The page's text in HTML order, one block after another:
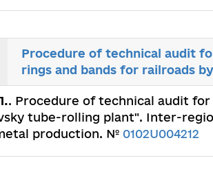
Procedure of technical audit
rings and bands for railroads
. Procedure of technical audit
tube-rolling plant". Inter-
production. № 0102U004212